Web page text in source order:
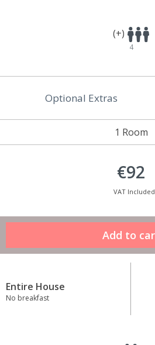
(+)
4
1 Room
Optional Extras
€92
VAT Included
Entire House
No breakfast